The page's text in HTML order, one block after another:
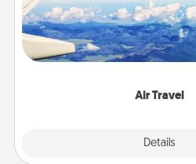
Air Travel
Details
Keep an eye on your
throughout the year (this page
example) and surprise your